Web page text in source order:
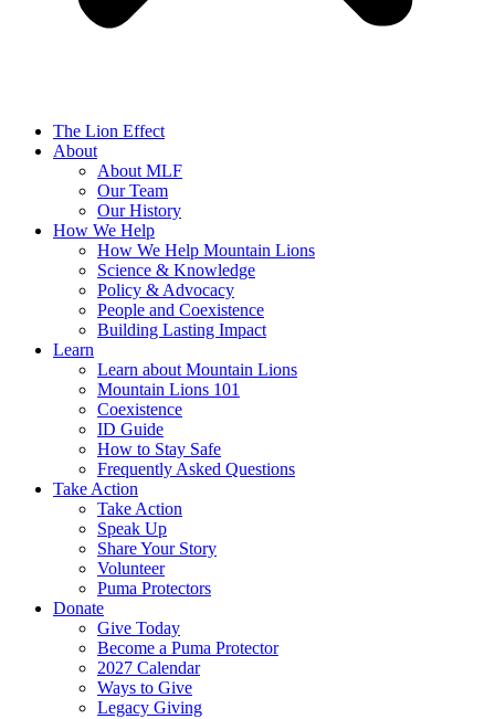
The Lion Effect
About
About MLF
Our Team
Our History
How We Help
How We Help Mountain Lions
Science & Knowledge
Policy & Advocacy
People and Coexistence
Building Lasting Impact
Learn
Learn about Mountain Lions
Mountain Lions 101
Coexistence
ID Guide
How to Stay Safe
Frequently Asked Questions
Take Action
Take Action
Speak Up
Share Your Story
Volunteer
Puma Protectors
Donate
Give Today
Become a Puma Protector
2027 Calendar
Ways to Give
Legacy Giving